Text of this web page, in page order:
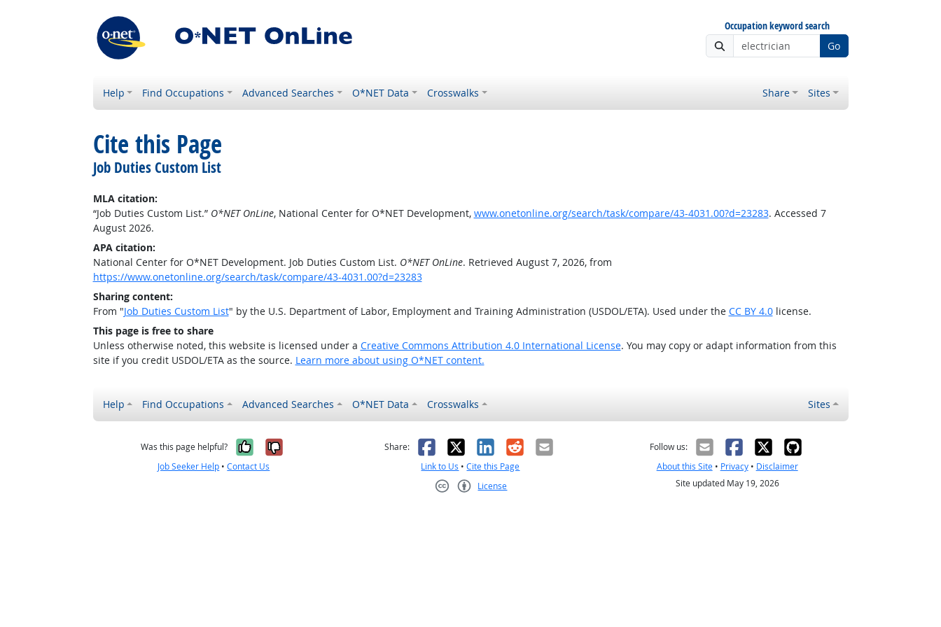
Occupation keyword search
Go
Help Find Occupations Advanced Searches O*NET Data Crosswalks Share Sites
Cite this Page
Job Duties Custom List
MLA citation:
“Job Duties Custom List.” O*NET OnLine, National Center for O*NET Development, www.onetonline.org/search/task/compare/43-4031.00?d=23283. Accessed 7
August 2026.
APA citation:
National Center for O*NET Development. Job Duties Custom List. O*NET OnLine. Retrieved August 7, 2026, from
https://www.onetonline.org/search/task/compare/43-4031.00?d=23283
Sharing content:
From "Job Duties Custom List" by the U.S. Department of Labor, Employment and Training Administration (USDOL/ETA). Used under the CC BY 4.0license.
This page is free to share
Unless otherwise noted, this website is licensed under a Creative Commons Attribution 4.0 International License. You may copy or adapt information from this
site if you credit USDOL/ETA as the source. Learn more about using O*NET content.
Help Find Occupations Advanced Searches O*NET Data Crosswalks Sites
Was this page helpful? Yes, it was helpful
No, it was not helpful
Job Seeker Help •Contact Us
Share: Facebook
X LinkedIn
RedditEmail
Link to Us •Cite this Page
License
Follow us:
About this Site• Privacy• Disclaimer
Site updated May 19, 2026